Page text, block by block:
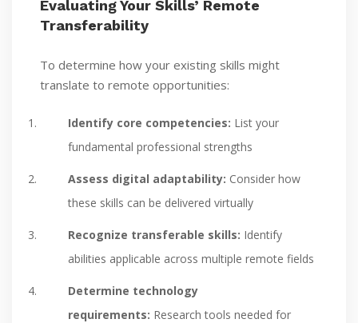
Evaluating Your Skills’ Remote
Transferability
To determine how your existing skills might
translate to remote opportunities:
Identify core competencies: List your
fundamental professional strengths
Assess digital adaptability: Consider how
these skills can be delivered virtually
Recognize transferable skills: Identify
abilities applicable across multiple remote fields
Determine technology
requirements: Research tools needed for